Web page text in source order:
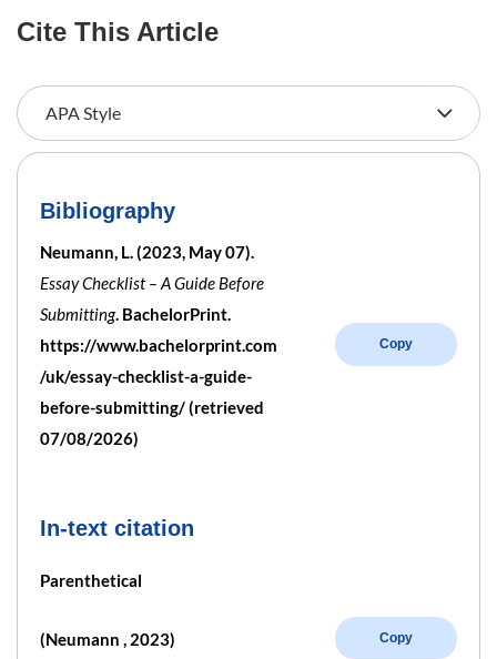
Cite This Article
Bibliography
Neumann, L. (2023, May 07).
Essay Checklist – A Guide Before
Submitting. BachelorPrint.
https://www.bachelorprint.com
/uk/essay-checklist-a-guide-
before-submitting/ (retrieved
07/08/2026)
Copy
In-text citation
Parenthetical
(Neumann , 2023) Copy